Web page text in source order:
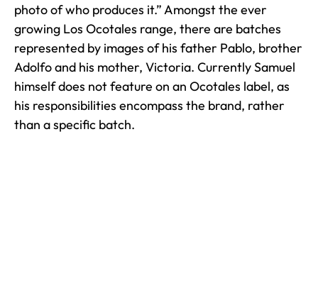
photo of who produces it.” Amongst the ever
growing Los Ocotales range, there are batches
represented by images of his father Pablo, brother
Adolfo and his mother, Victoria. Currently Samuel
himself does not feature on an Ocotales label, as
his responsibilities encompass the brand, rather
than a specific batch.